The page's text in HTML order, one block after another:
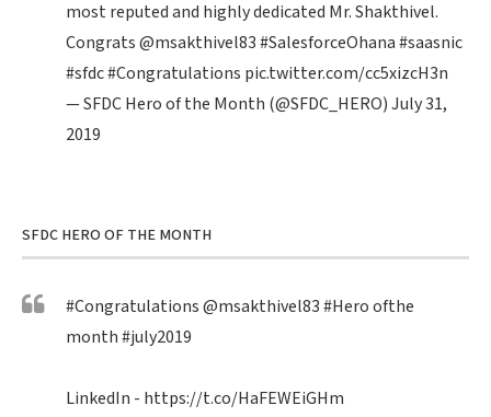
most reputed and highly dedicated Mr. Shakthivel.
Congrats@msakthivel83#SalesforceOhana#saasnic
#sfdc#Congratulations pic.twitter.com/cc5xizcH3n
— SFDC Hero of the Month (@SFDC_HERO)July 31,
2019
SFDC HERO OF THE MONTH
#Congratulations@msakthivel83#Heroofthe
month#july2019
LinkedIn - https://t.co/HaFEWEiGHm